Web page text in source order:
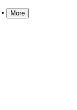
• More